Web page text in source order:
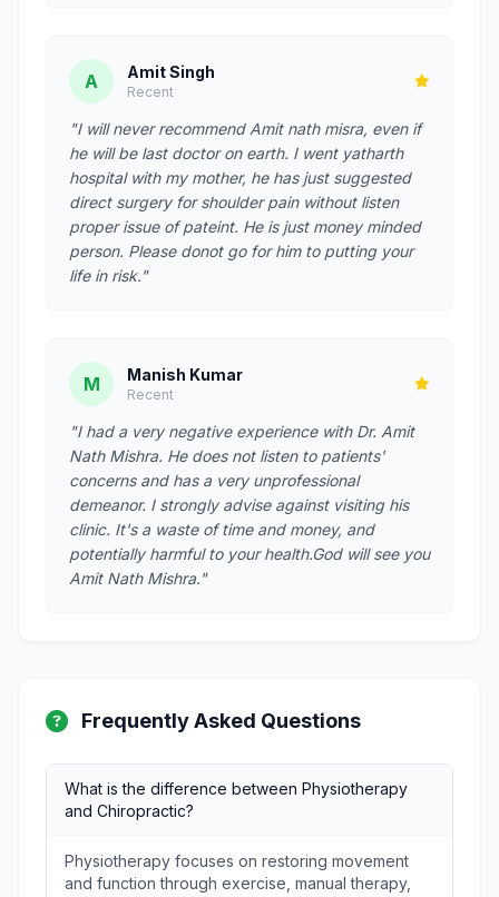
A Amit Singh
Recent
"I will never recommend Amit nath misra, even if
he will be last doctor on earth. I went yatharth
hospital with my mother, he has just suggested
direct surgery for shoulder pain without listen
proper issue of pateint. He is just money minded
person. Please donot go for him to putting your
life in risk."
M Manish Kumar
Recent
"I had a very negative experience with Dr. Amit
Nath Mishra. He does not listen to patients'
concerns and has a very unprofessional
demeanor. I strongly advise against visiting his
clinic. It's a waste of time and money, and
potentially harmful to your health.God will see you
Amit Nath Mishra."
Frequently Asked Questions
What is the difference between Physiotherapy
and Chiropractic?
Physiotherapy focuses on restoring movement
and function through exercise, manual therapy,